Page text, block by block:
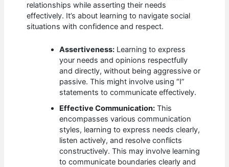
relationships while asserting their needs
effectively. It’s about learning to navigate social
situations with confidence and respect.
Assertiveness: Learning to express
your needs and opinions respectfully
and directly, without being aggressive or
passive. This might involve using “I”
statements to communicate effectively.
Effective Communication: This
encompasses various communication
styles, learning to express needs clearly,
listen actively, and resolve conflicts
constructively. This may involve learning
to communicate boundaries clearly and